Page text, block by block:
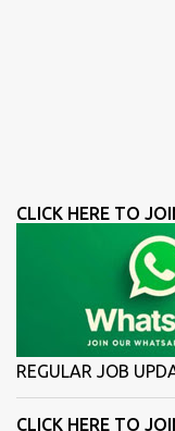
CLICK HERE TO
REGULAR JOB
CLICK HERE TO